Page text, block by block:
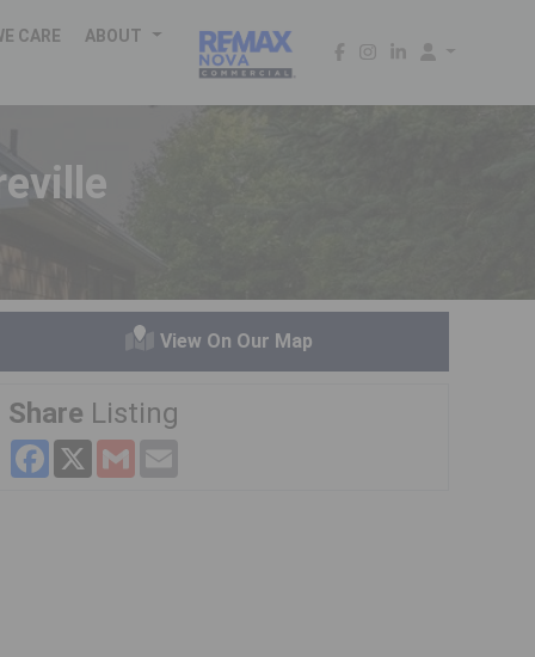
CARE ABOUT
View On Our Map
Share Listing
Facebook
X Gmail